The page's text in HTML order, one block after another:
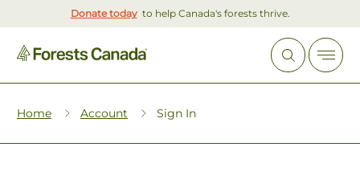
Donate today to help Canada's forests thrive.
Home Account Sign In